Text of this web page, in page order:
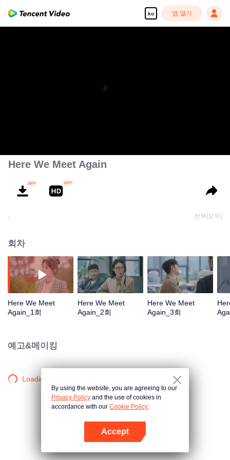
ko 앱 열기
Here We Meet Again
. 전부[모두]
회차
Here We Meet
Again_1회
Here We Meet
Again_2회
Here We Meet
Again_3회
예고&메이킹
Loading…
By using the website, you are agreeing to our
Privacy Policy and the use of cookies in
accordance with our Cookie Policy.
Accept